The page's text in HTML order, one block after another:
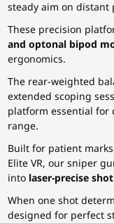
steady aim on distant
These precision
and optonal bipod
ergonomics.
The rear-weighted
extended scoping
platform essential for
range.
Built for patient
Elite VR, our sniper
into laser-precise
When one shot
designed for perfect